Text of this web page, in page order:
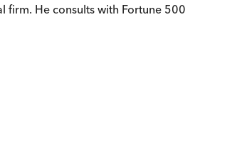
firm. He consults with Fortune 500